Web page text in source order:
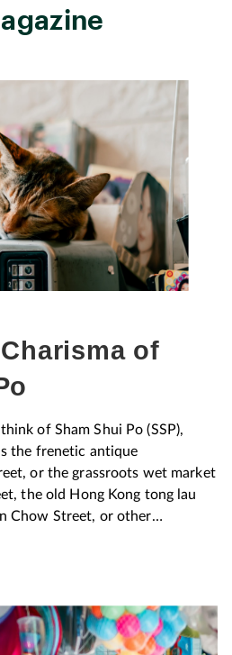
of
of Sham Shui Po (SSP),
the frenetic antique
or the grassroots wet market
the old Hong Kong tong lau
Chow Street, or other
sure of pleasant surprises. In
us his personal connection with
introduces his ten favourite
the diverse charm of the